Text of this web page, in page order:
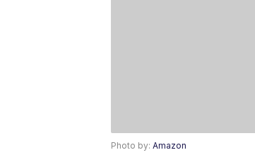
Photo by: Amazon